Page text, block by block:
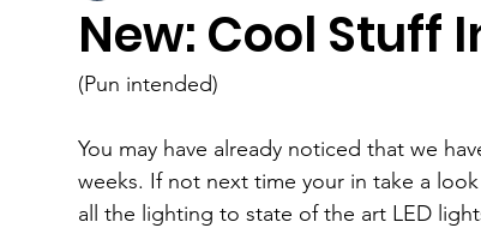
New: Cool Stuff
(Pun intended)
You may have already noticed that we
weeks. If not next time your in take a
all the lighting to state of the art LED